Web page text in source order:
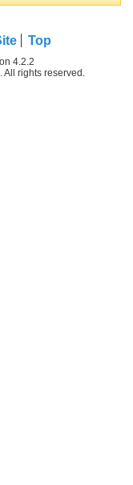
Top
4.2.2
rights reserved.